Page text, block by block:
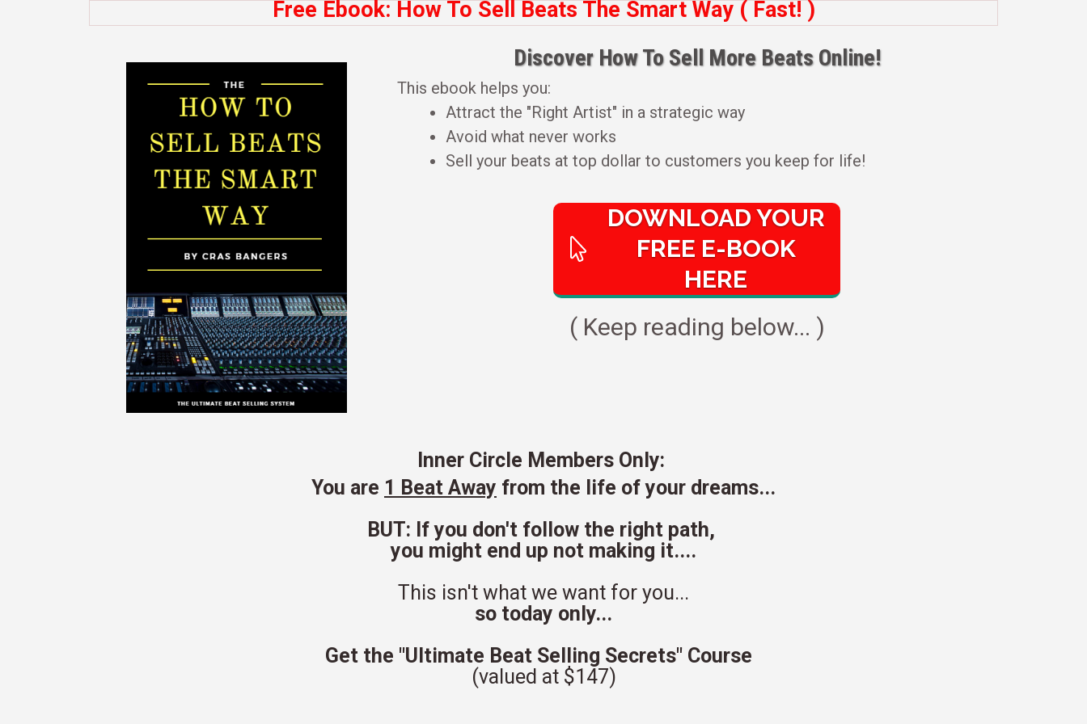
Free Ebook: How To Sell Beats The Smart Way ( Fast! )
Discover How To Sell More Beats Online!
This ebook helps you:
Attract the "Right Artist" in a strategic way
Avoid what never works
Sell your beats at top dollar to customers you keep for life!
DOWNLOAD YOUR
FREE E-BOOK
HERE
( Keep reading below... )
Inner Circle Members Only:
You are 1 Beat Away from the life of your dreams...
BUT: If you don't follow the right path,
you might end up not making it....
This isn't what we want for you...
so today only...
Get the "Ultimate Beat Selling Secrets" Course
(valued at $147)